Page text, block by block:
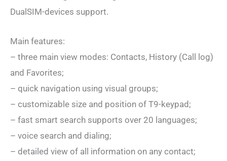
DualSIM-devices support.
Main features:
– three main view modes: Contacts, History (Call log)
and Favorites;
– quick navigation using visual groups;
– customizable size and position of T9-keypad;
– fast smart search supports over 20 languages;
– voice search and dialing;
– detailed view of all information on any contact;